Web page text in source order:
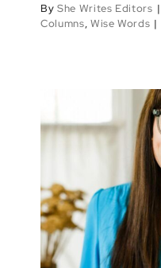
By She Writes Editors |
Columns, Wise Words |